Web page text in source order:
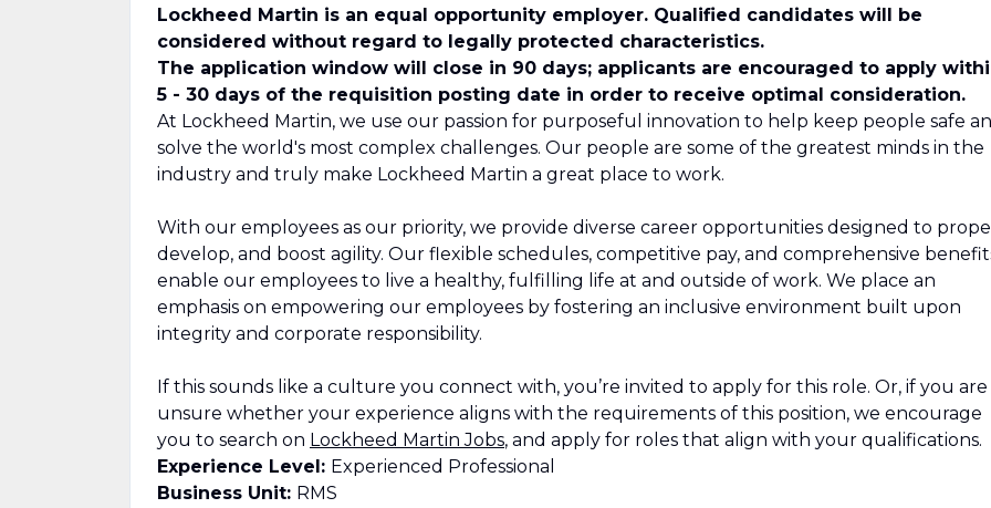
Lockheed Martin is an equal opportunity employer. Qualified candidates will be
considered without regard to legally protected characteristics.
The application window will close in 90 days; applicants are encouraged to apply
5 - 30 days of the requisition posting date in order to receive optimal consideration.
At Lockheed Martin, we use our passion for purposeful innovation to help keep people safe
solve the world's most complex challenges. Our people are some of the greatest minds in the
industry and truly make Lockheed Martin a great place to work.
With our employees as our priority, we provide diverse career opportunities designed to
develop, and boost agility. Our flexible schedules, competitive pay, and comprehensive
enable our employees to live a healthy, fulfilling life at and outside of work. We place an
emphasis on empowering our employees by fostering an inclusive environment built upon
integrity and corporate responsibility.
If this sounds like a culture you connect with, you’re invited to apply for this role. Or, if you are
unsure whether your experience aligns with the requirements of this position, we encourage
you to search on Lockheed Martin Jobs, and apply for roles that align with your qualifications.
Experience Level: Experienced Professional
Business Unit: RMS